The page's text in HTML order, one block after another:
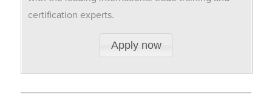
certification experts.
Apply now